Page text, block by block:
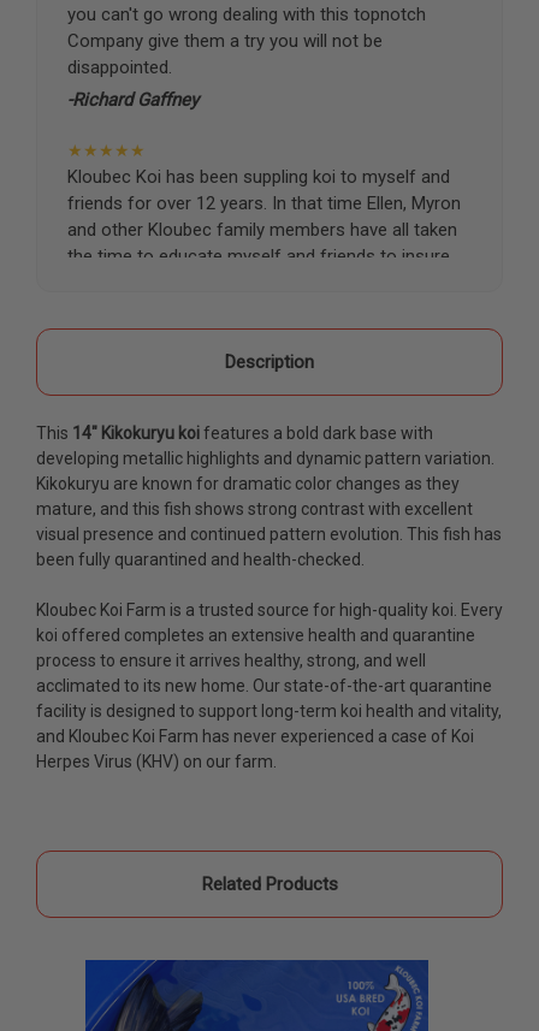
you can't go wrong dealing with this topnotch
Company give them a try you will not be
disappointed.
-Richard Gaffney
★★★★★
Kloubec Koi has been suppling koi to myself and
friends for over 12 years. In that time Ellen, Myron
and other Kloubec family members have all taken
the time to educate myself and friends to insure
Thank you Kloubec family for providing us all joy
and happiness when viewing our ponds.
-Ekaterina Kovalenko
★★★★★
Ellen was a pleasure to deal with. I had ordered 7
fish, but when the weather became a bit
unpredictable, she worked with me to ship them at
a time of my choosing. They arrived in fine shape
koi breeders do not have on line selection of
specific fish unless it is the quite large expensive
ones. Thanks Ellen. I can recommend your
company without reservation.
-Philip Rush
★★★★★
Picked up some channel cat and minnows to
restock the pond. Fish were high quality and great
Description
This 14" Kikokuryu koifeatures a bold dark base with
developing metallic highlights and dynamic pattern variation.
Kikokuryu are known for dramatic color changes as they
mature, and this fish shows strong contrast with excellent
visual presence and continued pattern evolution. This fish has
been fully quarantined and health-checked.
Kloubec Koi Farm is a trusted source for high-quality koi. Every
koi offered completes an extensive health and quarantine
process to ensure it arrives healthy, strong, and well
acclimated to its new home. Our state-of-the-art quarantine
facility is designed to support long-term koi health and vitality,
and Kloubec Koi Farm has never experienced a case of Koi
Herpes Virus (KHV) on our farm.
Related Products